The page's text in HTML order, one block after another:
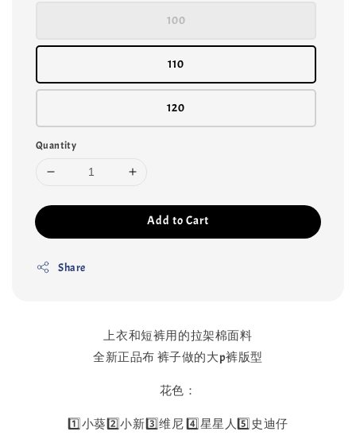
100
110
120
Quantity
Add to Cart
Share
上衣和短裤用的拉架棉面料
全新正品布 裤子做的大p裤版型
花色：
1️⃣小葵2️⃣小新3️⃣维尼 4️⃣星星人5️⃣史迪仔